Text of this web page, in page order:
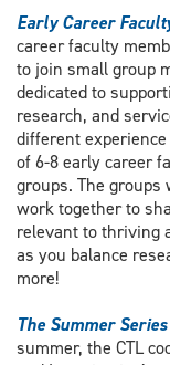
Early Career
career faculty
to join small group
dedicated to
research, and
different
of 6-8 early career
groups. The groups
work together to
relevant to thriving
as you balance
more!
The Summer
summer, the CTL